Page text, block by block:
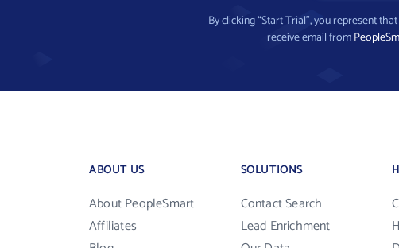
By clicking “Start Trial”, you represent
receive email from
ABOUT US
About PeopleSmart
Affiliates
SOLUTIONS
Contact Search
Lead Enrichment